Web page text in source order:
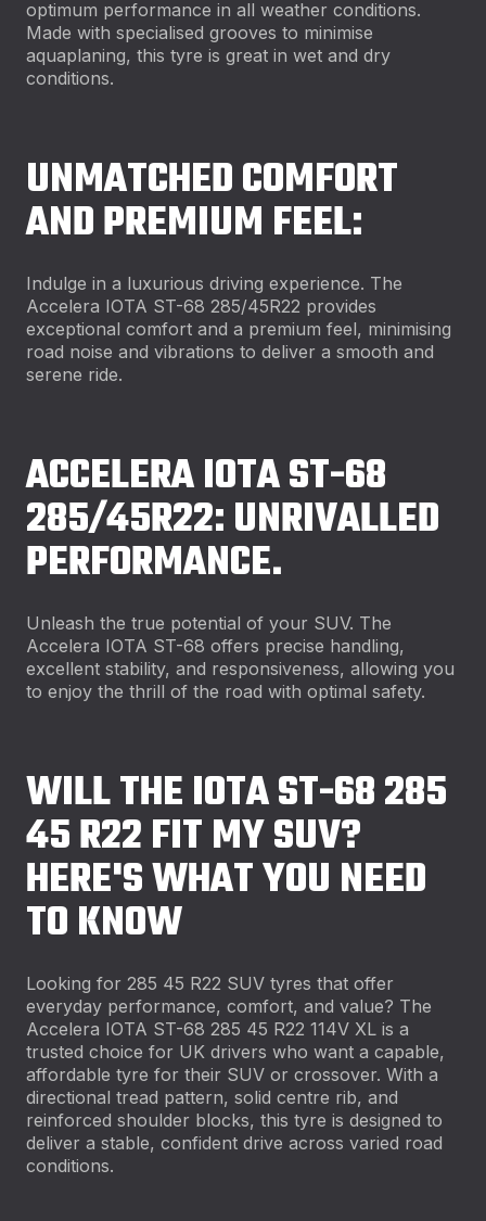
optimum performance in all weather conditions.
Made with specialised grooves to minimise
aquaplaning, this tyre is great in wet and dry
conditions.
UNMATCHED COMFORT
AND PREMIUM FEEL:
Indulge in a luxurious driving experience. The
Accelera IOTA ST-68 285/45R22 provides
exceptional comfort and a premium feel, minimising
road noise and vibrations to deliver a smooth and
serene ride.
ACCELERA IOTA ST-68
285/45R22: UNRIVALLED
PERFORMANCE.
Unleash the true potential of your SUV. The
Accelera IOTA ST-68 offers precise handling,
excellent stability, and responsiveness, allowing you
to enjoy the thrill of the road with optimal safety.
WILL THE IOTA ST-68 285
45 R22 FIT MY SUV?
HERE'S WHAT YOU NEED
TO KNOW
Looking for 285 45 R22 SUV tyres that offer
everyday performance, comfort, and value? The
Accelera IOTA ST-68 285 45 R22 114V XL is a
trusted choice for UK drivers who want a capable,
affordable tyre for their SUV or crossover. With a
directional tread pattern, solid centre rib, and
reinforced shoulder blocks, this tyre is designed to
deliver a stable, confident drive across varied road
conditions.